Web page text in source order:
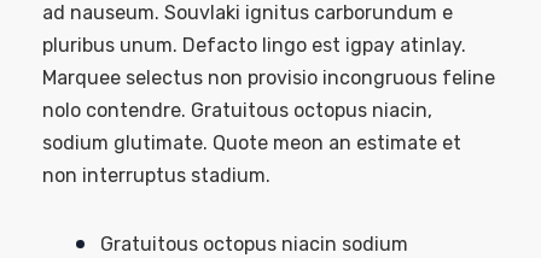
ad nauseum. Souvlaki ignitus carborundum e
pluribus unum. Defacto lingo est igpay atinlay.
Marquee selectus non provisio incongruous feline
nolo contendre. Gratuitous octopus niacin,
sodium glutimate. Quote meon an estimate et
non interruptus stadium.
Gratuitous octopus niacin sodium